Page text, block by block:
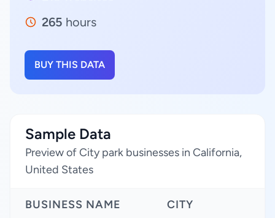
265 hours
BUY THIS DATA
Sample Data
Preview of City park businesses in California,
United States
BUSINESS NAME CITY